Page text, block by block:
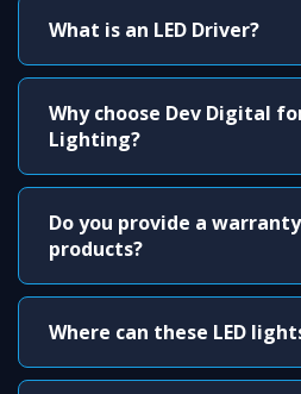
What is an LED Driver?
Why choose Dev Digital
Lighting?
Do you provide a warranty
products?
Where can these LED